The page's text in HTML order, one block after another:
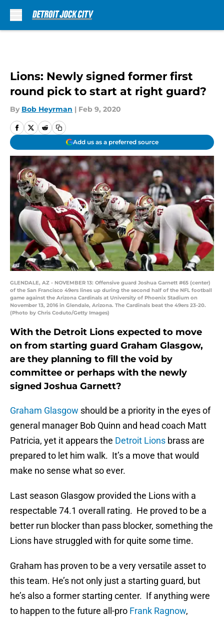
Lions: Newly signed former first
round pick to start at right guard?
By Bob Heyrman | Feb 9, 2020
Add us as a preferred source
GLENDALE, AZ - NOVEMBER 13: Offensive guard Joshua Garnett #65 (center)
of the San Francisco 49ers lines up during the second half of the NFL football
game against the Arizona Cardinals at University of Phoenix Stadium on
November 13, 2016 in Glendale, Arizona. The Cardinals beat the 49ers 23-20.
(Photo by Chris Coduto/Getty Images)
With the Detroit Lions expected to move
on from starting guard Graham Glasgow,
are they planning to fill the void by
committee or perhaps with the newly
signed Joshua Garnett?
Graham Glasgow should be a priority in the eyes of
general manager Bob Quinn and head coach Matt
Patricia, yet it appears the Detroit Lions brass are
prepared to let him walk. It’s a move that would
make no sense what so ever.
Last season Glasgow provided the Lions with a
respectable 74.1 overall rating. He proved to be a
better run blocker than pass blocker, something the
Lions have struggled with for quite some time.
Graham has proven to be a very versatile asset to
this team. He’s not only just a starting guard, but
he’s also a former starting center. If anything were
to happen to the future all-pro Frank Ragnow,